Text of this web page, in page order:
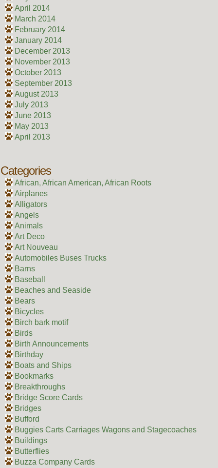
April 2014
March 2014
February 2014
January 2014
December 2013
November 2013
October 2013
September 2013
August 2013
July 2013
June 2013
May 2013
April 2013
Categories
African, African American, African Roots
Airplanes
Alligators
Angels
Animals
Art Deco
Art Nouveau
Automobiles Buses Trucks
Barns
Baseball
Beaches and Seaside
Bears
Bicycles
Birch bark motif
Birds
Birth Announcements
Birthday
Boats and Ships
Bookmarks
Breakthroughs
Bridge Score Cards
Bridges
Bufford
Buggies Carts Carriages Wagons and Stagecoaches
Buildings
Butterflies
Buzza Company Cards